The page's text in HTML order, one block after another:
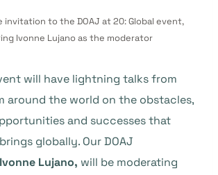
invitation to the DOAJ at 20: Global event,
Ivonne Lujano as the moderator
will have lightning talks from
around the world on the obstacles,
and successes that
globally. Our DOAJ
Ivonne Lujano, will be moderating